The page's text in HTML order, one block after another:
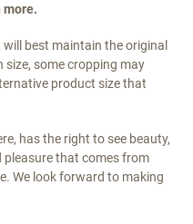
more.
best maintain the original
size, some cropping may
product size that
has the right to see beauty,
pleasure that comes from
We look forward to making